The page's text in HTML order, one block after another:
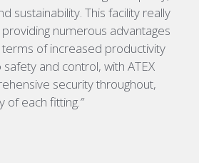
sustainability. This facility really
numerous advantages
of increased productivity
and control, with ATEX
security throughout,
of each fitting.”